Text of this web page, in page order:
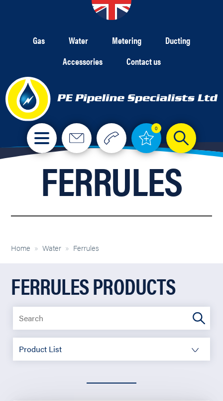
Gas Water Metering
Ducting
Accessories
Contact us
0
FERRULES
Home » Water » Ferrules
FERRULES PRODUCTS